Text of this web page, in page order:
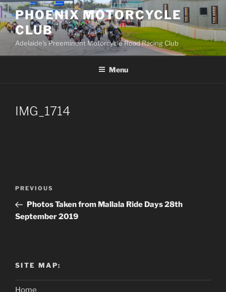
Skip
to
content
PHOENIX MOTORCYCLE
CLUB
Adelaide's Preeminent Motorcycle Road Racing Club
Menu
IMG_1714
Post
Previous
Post
PREVIOUS
Photos Taken from Mallala Ride Days 28th
September 2019
SITE MAP:
Home